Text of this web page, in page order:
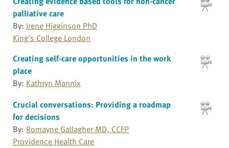
palliative care
By: Irene Higginson PhD
King's College London
Creating self-care opportunities in the work
place
By: Kathryn Mannix
Crucial conversations: Providing a roadmap
for decisions
By: Romayne Gallagher MD, CCFP
Providence Health Care